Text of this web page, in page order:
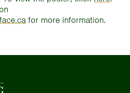
for more information.